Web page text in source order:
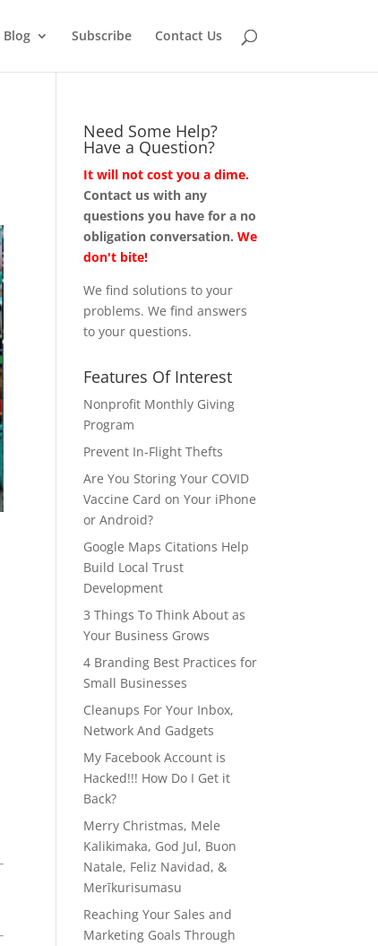
Blog Subscribe Contact Us
Need Some Help?
Have a Question?
It will not cost you a dime.
Contact us with any
questions you have for a no
obligation conversation.We
don't bite!
We find solutions to your
problems. We find answers
to your questions.
Features Of Interest
Nonprofit Monthly Giving
Program
Prevent In-Flight Thefts
Are You Storing Your COVID
Vaccine Card on Your iPhone
or Android?
Google Maps Citations Help
Build Local Trust
Development
3 Things To Think About as
Your Business Grows
4 Branding Best Practices for
Small Businesses
Cleanups For Your Inbox,
Network And Gadgets
My Facebook Account is
Hacked!!! How Do I Get it
Back?
Merry Christmas, Mele
Kalikimaka, God Jul, Buon
Natale, Feliz Navidad, &
Merīkurisumasu
Reaching Your Sales and
Marketing Goals Through